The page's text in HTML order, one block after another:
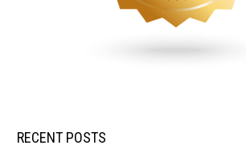
RECENT POSTS